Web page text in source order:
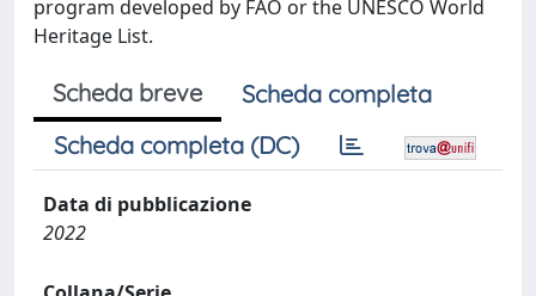
program developed by FAO or the UNESCO World
Heritage List.
Scheda breve
Scheda completa
Scheda completa (DC)
Data di pubblicazione
2022